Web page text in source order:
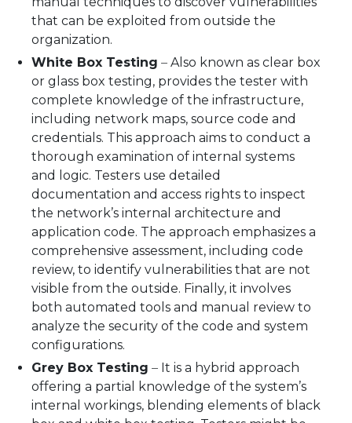
that can be exploited from outside the
organization.
White Box Testing – Also known as clear box
or glass box testing, provides the tester with
complete knowledge of the infrastructure,
including network maps, source code and
credentials. This approach aims to conduct a
thorough examination of internal systems
and logic. Testers use detailed
documentation and access rights to inspect
the network’s internal architecture and
application code. The approach emphasizes a
comprehensive assessment, including code
review, to identify vulnerabilities that are not
visible from the outside. Finally, it involves
both automated tools and manual review to
analyze the security of the code and system
configurations.
Grey Box Testing – It is a hybrid approach
offering a partial knowledge of the system’s
internal workings, blending elements of black